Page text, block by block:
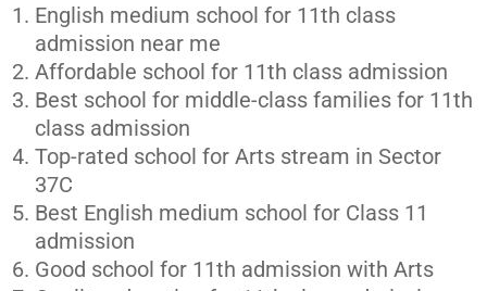
English medium school for 11th class
admission near me
Affordable school for 11th class admission
Best school for middle-class families for 11th
class admission
Top-rated school for Arts stream in Sector
37C
Best English medium school for Class 11
admission
Good school for 11th admission with Arts